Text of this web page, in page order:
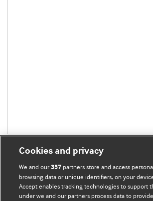
BMJ Blogs
Cookies and privacy
We and our357 partners store and access
browsing data or unique identifiers, on your
Accept enables tracking technologies to support
under we and our partners process data to